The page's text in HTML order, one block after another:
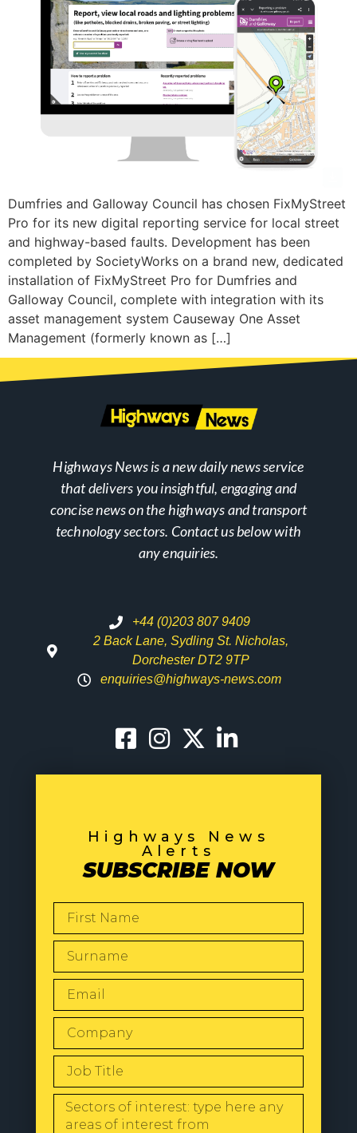
Dumfries and Galloway Council has chosen FixMyStreet
Pro for its new digital reporting service for local street
and highway-based faults. Development has been
completed by SocietyWorks on a brand new, dedicated
installation of FixMyStreet Pro for Dumfries and
Galloway Council, complete with integration with its
asset management system Causeway One Asset
Management (formerly known as […]
Highways News is a new daily news service
that delivers you insightful, engaging and
concise news on the highways and transport
technology sectors. Contact us below with
any enquiries.
+44 (0)203 807 9409
2 Back Lane, Sydling St. Nicholas,
Dorchester DT2 9TP
enquiries@highways-news.com
Highways News
Alerts
SUBSCRIBE NOW